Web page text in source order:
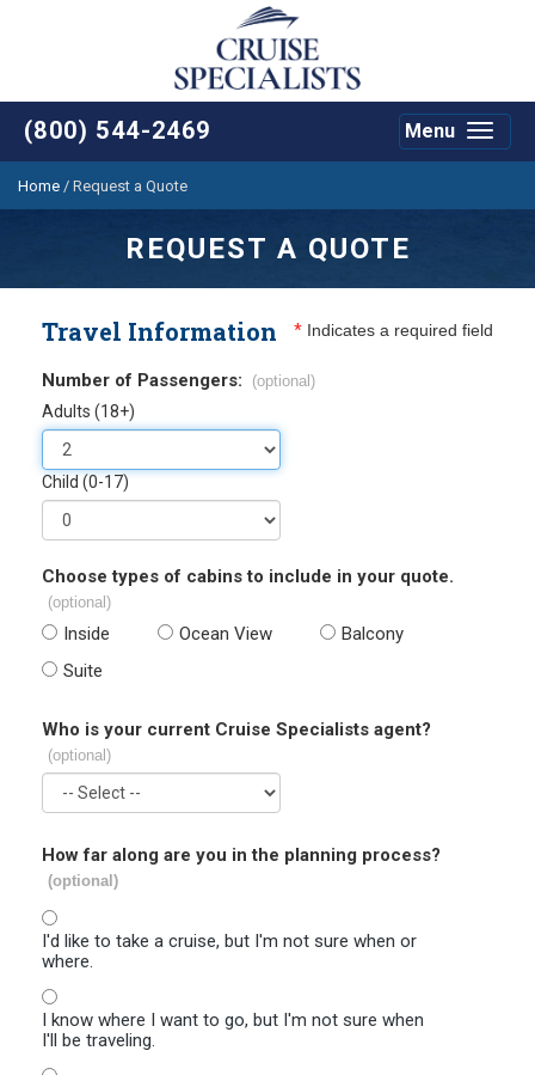
(800) 544-2469
Toggle
Menu
Home / Request a Quote
REQUEST A QUOTE
Travel Information * Indicates a required field
Number of Passengers: (optional)
Adults (18+)
Child (0-17)
Choose types of cabins to include in your quote.
(optional)
Inside Ocean View
Balcony
Suite
Who is your current Cruise Specialists agent?
(optional)
How far along are you in the planning process?
(optional)
I'd like to take a cruise, but I'm not sure when or
where.
I know where I want to go, but I'm not sure when
I'll be traveling.